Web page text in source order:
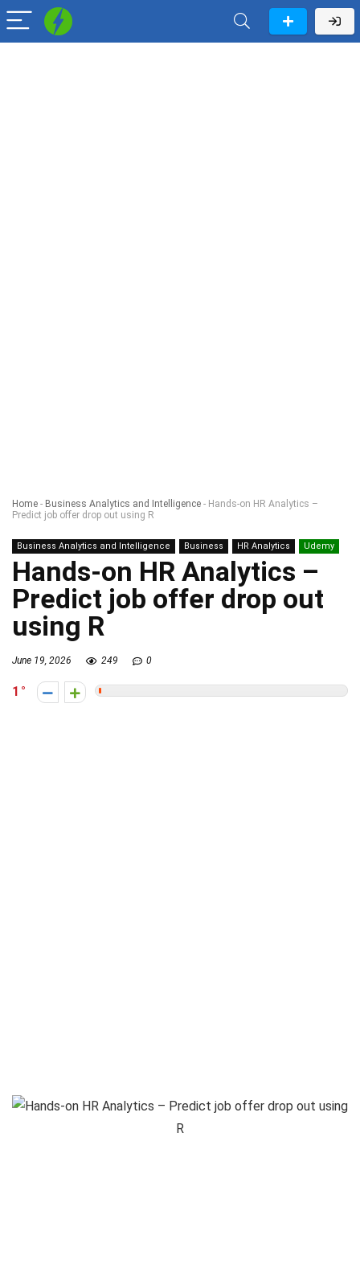
Home - Business Analytics and Intelligence - Hands-on HR Analytics –
Predict job offer drop out using R
Business Analytics and Intelligence Business HR Analytics Udemy
Hands-on HR Analytics –
Predict job offer drop out
using R
June 19, 2026 249 0
1